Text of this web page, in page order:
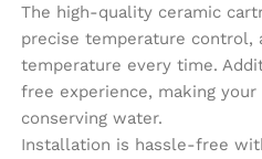
The high-quality ceramic
precise temperature
temperature every time.
free experience, making
conserving water.
Installation is hassle-free